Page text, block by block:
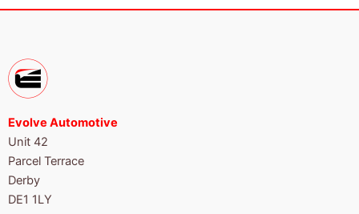
Evolve Automotive
Unit 42
Parcel Terrace
Derby
DE1 1LY